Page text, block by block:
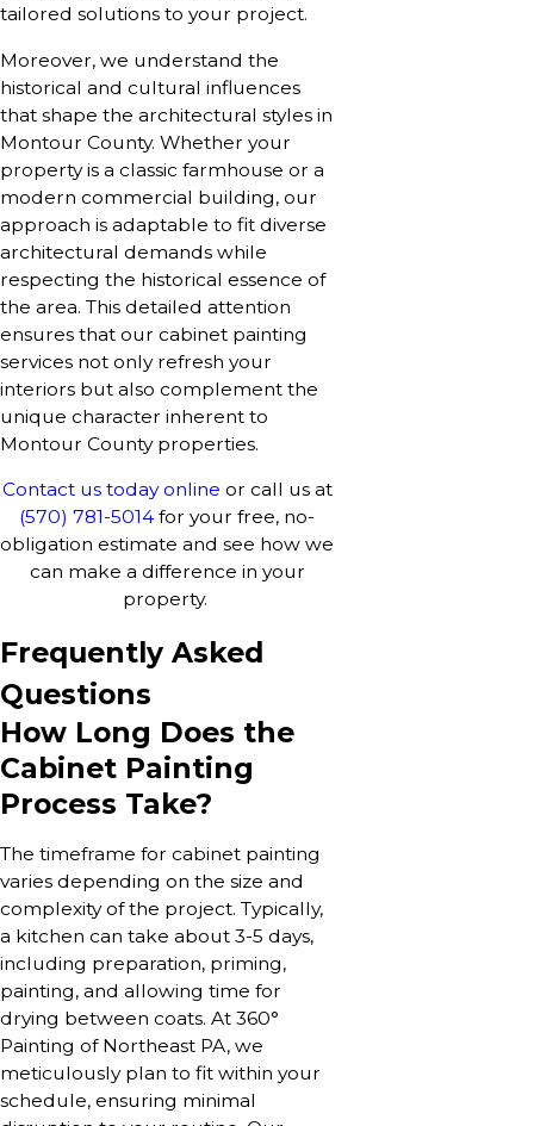
tailored solutions to your project.
Moreover, we understand the
historical and cultural influences
that shape the architectural styles in
Montour County. Whether your
property is a classic farmhouse or a
modern commercial building, our
approach is adaptable to fit diverse
architectural demands while
respecting the historical essence of
the area. This detailed attention
ensures that our cabinet painting
services not only refresh your
interiors but also complement the
unique character inherent to
Montour County properties.
Contact us today online or call us at
(570) 781-5014for your free, no-
obligation estimate and see how we
can make a difference in your
property.
Frequently Asked
Questions
How Long Does the
Cabinet Painting
Process Take?
The timeframe for cabinet painting
varies depending on the size and
complexity of the project. Typically,
a kitchen can take about 3-5 days,
including preparation, priming,
painting, and allowing time for
drying between coats. At 360°
Painting of Northeast PA, we
meticulously plan to fit within your
schedule, ensuring minimal